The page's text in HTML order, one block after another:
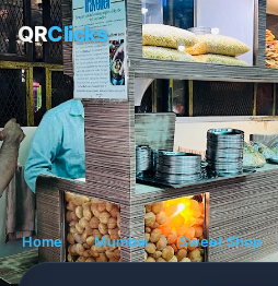
QRClicks
Home ❯ Mumbai ❯ Sweet Shop